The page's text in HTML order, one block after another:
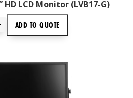
HD LCD Monitor (LVB17-G)
ADD TOQUOTE